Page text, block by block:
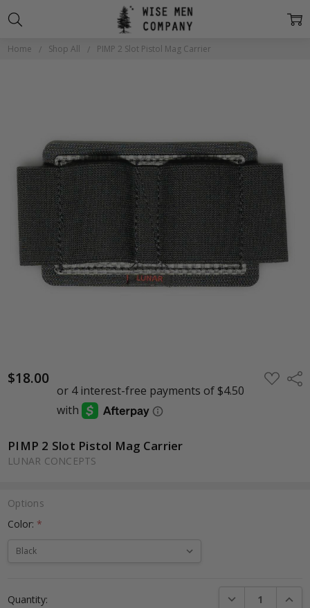
Home Shop All PIMP 2 Slot Pistol Mag Carrier
$18.00 ADD
TO
PIMP 2 Slot Pistol Mag Carrier
LUNAR CONCEPTS
Options
Color: *
Stock:
Quantity: DECREASE
PIMP 2
Slot
Pistol
Mag
Carrier
$18.00